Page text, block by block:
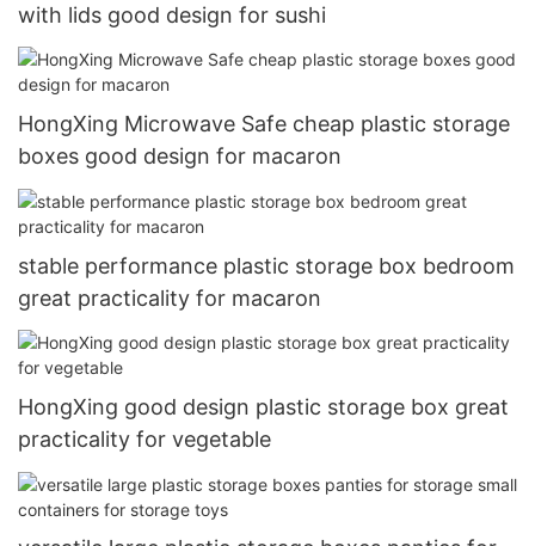
with lids good design for sushi
HongXing Microwave Safe cheap plastic storage
boxes good design for macaron
stable performance plastic storage box bedroom
great practicality for macaron
HongXing good design plastic storage box great
practicality for vegetable